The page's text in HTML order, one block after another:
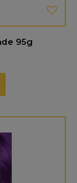
95g